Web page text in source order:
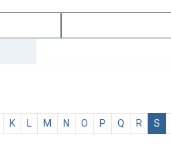
K L M N O P Q R S